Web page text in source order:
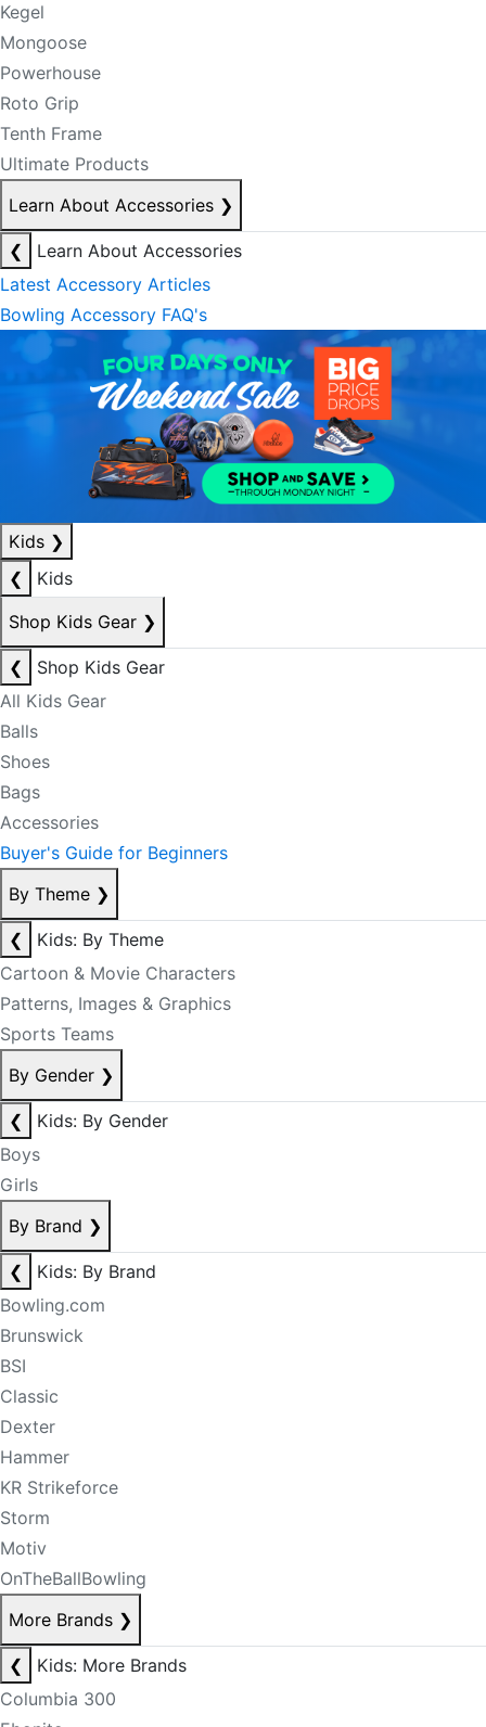
Kegel
Mongoose
Powerhouse
Roto Grip
Tenth Frame
Ultimate Products
Learn About Accessories ❯
❮
Learn About Accessories
Latest Accessory Articles
Bowling Accessory FAQ's
Kids ❯
❮
Kids
Shop Kids Gear ❯
❮
Shop Kids Gear
All Kids Gear
Balls
Shoes
Bags
Accessories
Buyer's Guide for Beginners
By Theme ❯
❮
Kids: By Theme
Cartoon & Movie Characters
Patterns, Images & Graphics
Sports Teams
By Gender ❯
❮
Kids: By Gender
Boys
Girls
By Brand ❯
❮
Kids: By Brand
Bowling.com
Brunswick
BSI
Classic
Dexter
Hammer
KR Strikeforce
Storm
Motiv
OnTheBallBowling
More Brands ❯
❮
Kids: More Brands
Columbia 300